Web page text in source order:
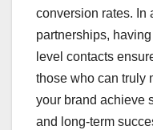
conversion rates. In
partnerships,
level contacts
those who can truly
your brand achieve
and long-term